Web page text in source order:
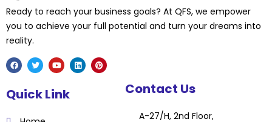
Ready to reach your business goals? At QFS, we empower
you to achieve your full potential and turn your dreams into
reality.
c
e
i
t
u
t
Quick Link Contact Us
A-27/H, 2nd Floor,